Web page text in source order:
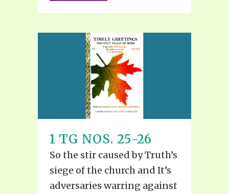
1 TG NOS. 25-26
So the stir caused by Truth’s
siege of the church and It’s
adversaries warring against